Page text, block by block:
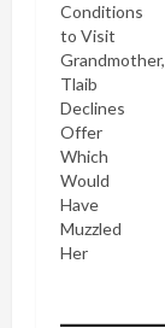
Conditions
to Visit
Grandmother,
Tlaib
Declines
Offer
Which
Would
Have
Muzzled
Her